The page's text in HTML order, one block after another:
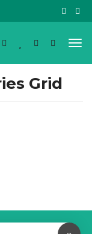
Grid